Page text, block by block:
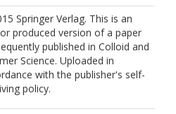
Springer Verlag. This is an
produced version of a paper
published in Colloid and
Science. Uploaded in
with the publisher's self-
policy.